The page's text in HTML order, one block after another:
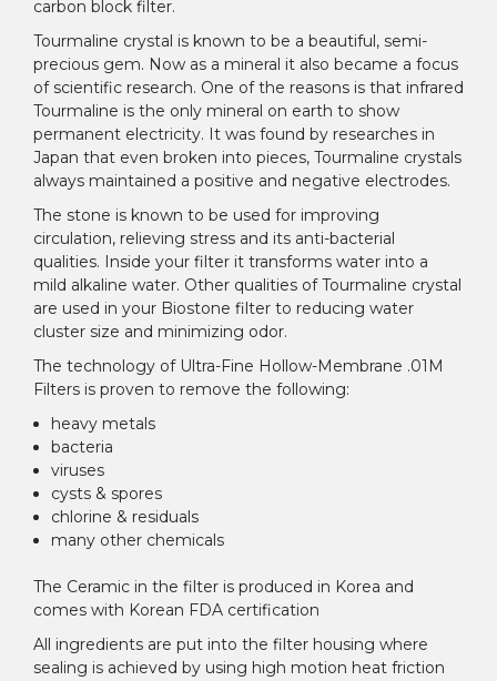
carbon block filter.
Tourmaline crystal is known to be a beautiful, semi-
precious gem. Now as a mineral it also became a focus
of scientific research. One of the reasons is that infrared
Tourmaline is the only mineral on earth to show
permanent electricity. It was found by researches in
Japan that even broken into pieces, Tourmaline crystals
always maintained a positive and negative electrodes.
The stone is known to be used for improving
circulation, relieving stress and its anti-bacterial
qualities. Inside your filter it transforms water into a
mild alkaline water. Other qualities of Tourmaline crystal
are used in your Biostone filter to reducing water
cluster size and minimizing odor.
The technology of Ultra-Fine Hollow-Membrane .01M
Filters is proven to remove the following:
heavy metals
bacteria
viruses
cysts & spores
chlorine & residuals
many other chemicals
The Ceramic in the filter is produced in Korea and
comes with Korean FDA certification
All ingredients are put into the filter housing where
sealing is achieved by using high motion heat friction